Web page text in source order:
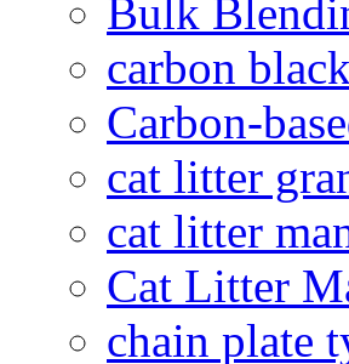
Bulk
carbon
Carbon-
cat litter
cat litter
Cat Litter
chain plate